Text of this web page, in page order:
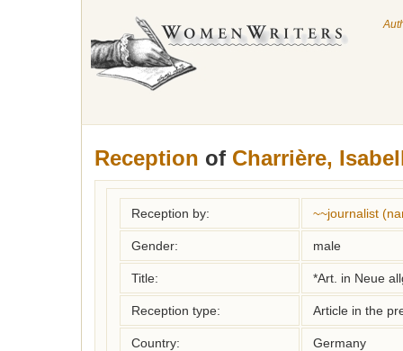
Reception of Charrière,
Reception by: ~~journalist
Gender: male
Title: *Art. in Neue
Reception type: Article in the
Country: Germany